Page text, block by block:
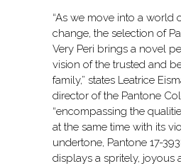
“As we move into a world
change, the selection of
Very Peri brings a novel
vision of the trusted and
family,” states Leatrice
director of the Pantone
“encompassing the
at the same time with its
undertone, Pantone 17-
displays a spritely, joyous